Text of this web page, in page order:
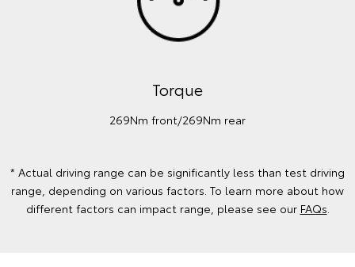
Torque
269Nm front/269Nm rear
* Actual driving range can be significantly less than test driving
range, depending on various factors. To learn more about how
different factors can impact range, please see our FAQs.